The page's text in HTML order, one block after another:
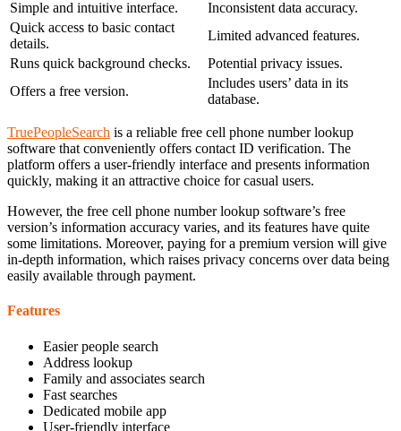
Simple and intuitive interface.
Inconsistent data accuracy.
Quick access to basic contact
details.
Limited advanced features.
Runs quick background checks.
Potential privacy issues.
Offers a free version.
Includes users’ data in its
database.
TruePeopleSearch is a reliable free cell phone number lookup
software that conveniently offers contact ID verification. The
platform offers a user-friendly interface and presents information
quickly, making it an attractive choice for casual users.
However, the free cell phone number lookup software’s free
version’s information accuracy varies, and its features have quite
some limitations. Moreover, paying for a premium version will give
in-depth information, which raises privacy concerns over data being
easily available through payment.
Features
Easier people search
Address lookup
Family and associates search
Fast searches
Dedicated mobile app
User-friendly interface